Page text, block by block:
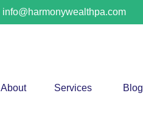
info@harmonywealthpa.com
About Services Blog